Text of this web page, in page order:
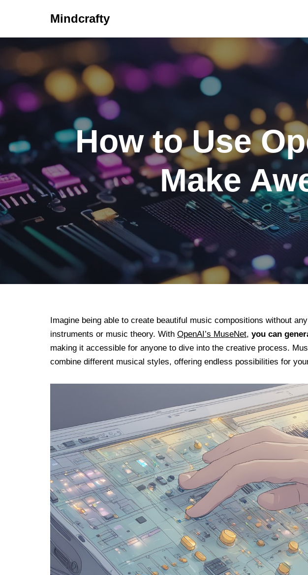
content
Mindcrafty
How to Use
Make
Imagine being able to create beautiful music compositions without
instruments or music theory. With OpenAI’s MuseNet, you can
making it accessible for anyone to dive into the creative process.
combine different musical styles, offering endless possibilities for